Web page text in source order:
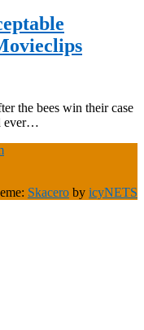
the bees win their case
ever…
Skacero by icyNETS